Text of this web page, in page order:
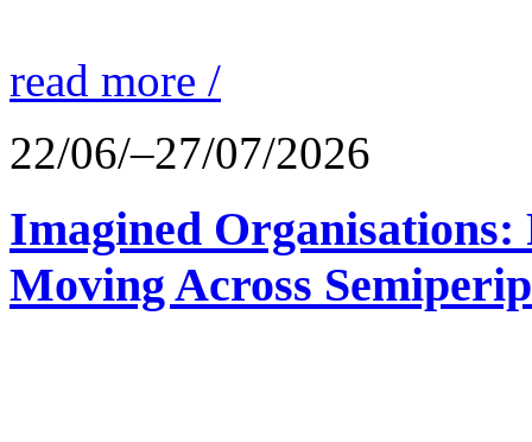
read more /
22/06/–27/07/2026
Imagined
Moving Across